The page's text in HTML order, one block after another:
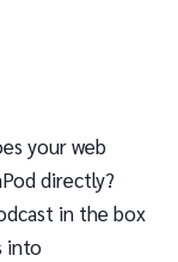
your web
directly?
in the box
into